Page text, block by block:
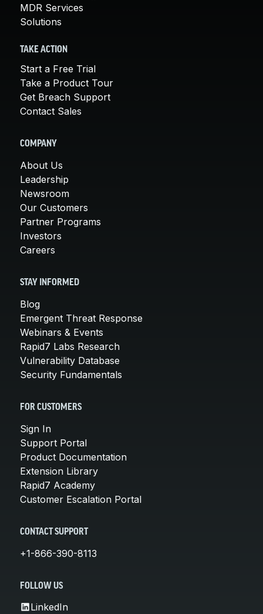
MDR Services
Solutions
TAKE ACTION
Start a Free Trial
Take a Product Tour
Get Breach Support
Contact Sales
COMPANY
About Us
Leadership
Newsroom
Our Customers
Partner Programs
Investors
Careers
STAY INFORMED
Blog
Emergent Threat Response
Webinars & Events
Rapid7 Labs Research
Vulnerability Database
Security Fundamentals
FOR CUSTOMERS
Sign In
Support Portal
Product Documentation
Extension Library
Rapid7 Academy
Customer Escalation Portal
CONTACT SUPPORT
+1-866-390-8113
FOLLOW US
LinkedIn